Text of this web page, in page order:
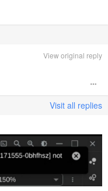
View original reply
Visit all replies